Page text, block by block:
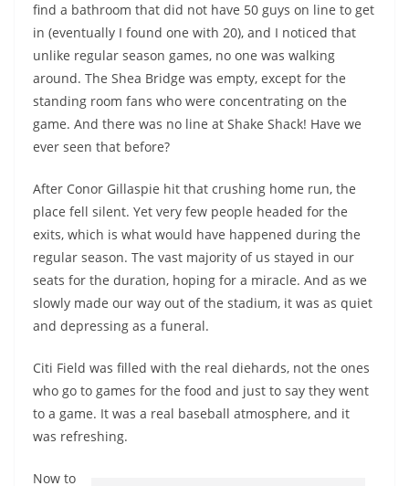
find a bathroom that did not have 50 guys on line to get
in (eventually I found one with 20), and I noticed that
unlike regular season games, no one was walking
around. The Shea Bridge was empty, except for the
standing room fans who were concentrating on the
game. And there was no line at Shake Shack! Have we
ever seen that before?
After Conor Gillaspie hit that crushing home run, the
place fell silent. Yet very few people headed for the
exits, which is what would have happened during the
regular season. The vast majority of us stayed in our
seats for the duration, hoping for a miracle. And as we
slowly made our way out of the stadium, it was as quiet
and depressing as a funeral.
Citi Field was filled with the real diehards, not the ones
who go to games for the food and just to say they went
to a game. It was a real baseball atmosphere, and it
was refreshing.
Now to